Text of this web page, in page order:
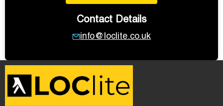
Contact Details
info@loclite.co.uk